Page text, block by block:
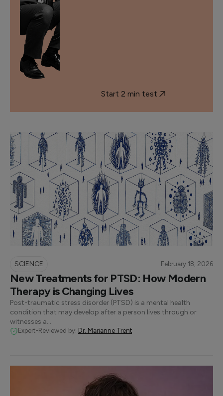
Start 2 min test
SCIENCE February 18, 2026
New Treatments for PTSD: How Modern
Therapy is Changing Lives
Post-traumatic stress disorder (PTSD) is a mental health
condition that may develop after a person lives through or
witnesses a…
Expert-Reviewed by: Dr. Marianne Trent